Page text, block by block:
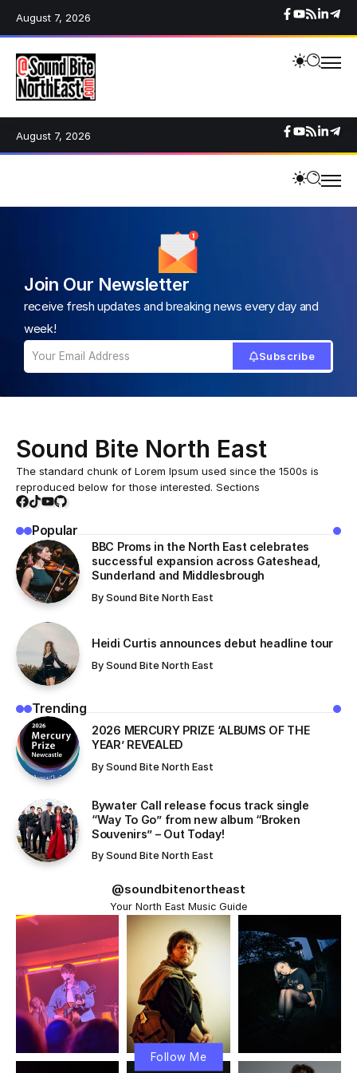
August 7, 2026
August 7, 2026
Join Our Newsletter
receive fresh updates and breaking news every day and
week!
Subscribe
Sound Bite North East
The standard chunk of Lorem Ipsum used since the 1500s is
reproduced below for those interested. Sections
Popular
BBC Proms in the North East celebrates
successful expansion across Gateshead,
Sunderland and Middlesbrough
By Sound Bite North East
Heidi Curtis announces debut headline tour
By Sound Bite North East
Trending
​2026 MERCURY PRIZE ‘ALBUMS OF THE
YEAR’ REVEALED
By Sound Bite North East
Bywater Call release focus track single
“Way To Go” from new album “Broken
Souvenirs” – Out Today!
By Sound Bite North East
@soundbitenortheast
Your North East Music Guide
Follow Me